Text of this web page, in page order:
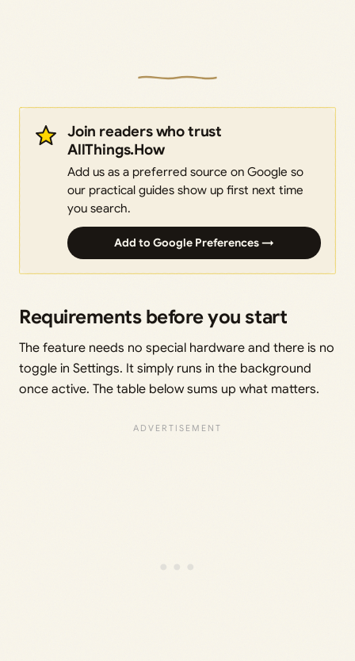
Join readers who trust
AllThings.How
Add us as a preferred source on Google so
our practical guides show up first next time
you search.
Add to Google Preferences →
Requirements before you start
The feature needs no special hardware and there is no
toggle in Settings. It simply runs in the background
once active. The table below sums up what matters.